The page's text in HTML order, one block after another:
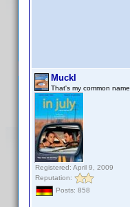
Muckl
That's my common name.
Registered: April 9, 2009
Reputation:
Posts: 858